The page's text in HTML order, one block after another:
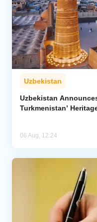
Uzbekistan
Uzbekistan
Turkmenistan’
06 Aug, 12:24